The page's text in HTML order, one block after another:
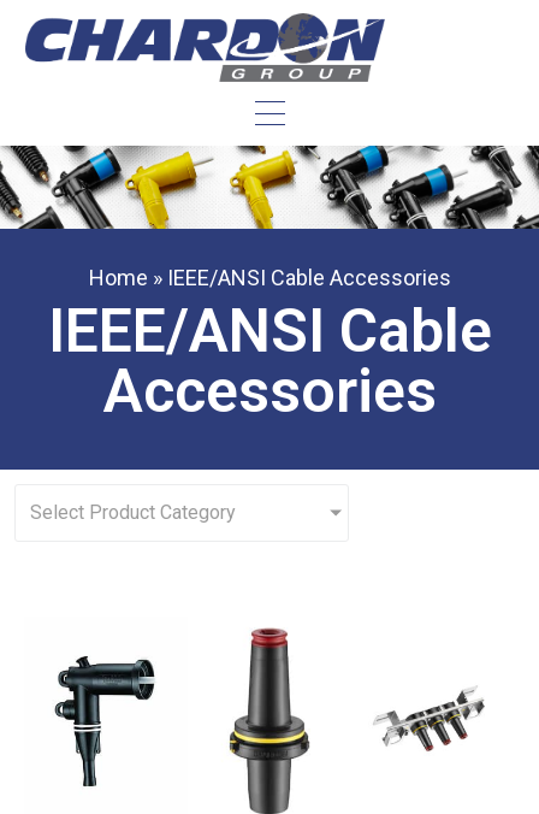
Home » IEEE/ANSI Cable Accessories
IEEE/ANSI Cable
Accessories
Select Product Category